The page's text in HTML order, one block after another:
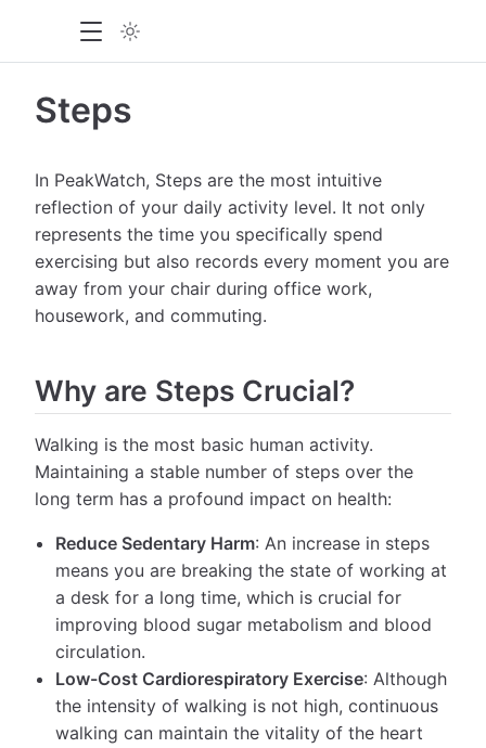
Steps
In PeakWatch, Steps are the most intuitive
reflection of your daily activity level. It not only
represents the time you specifically spend
exercising but also records every moment you are
away from your chair during office work,
housework, and commuting.
Why are Steps Crucial?
Walking is the most basic human activity.
Maintaining a stable number of steps over the
long term has a profound impact on health:
Reduce Sedentary Harm: An increase in steps
means you are breaking the state of working at
a desk for a long time, which is crucial for
improving blood sugar metabolism and blood
circulation.
Low-Cost Cardiorespiratory Exercise: Although
the intensity of walking is not high, continuous
walking can maintain the vitality of the heart